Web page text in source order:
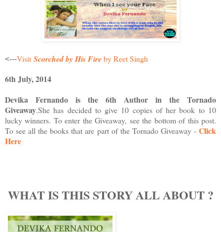
<---Visit Scorched by His FirebyReetSingh
6th July, 2014
Devika Fernando is the 6th Author in the Tornado
Giveaway.She has decided to give 10 copies of her book to 10
lucky winners. To enter the Giveaway, see the bottom of this post.
To see all the books that are part of the Tornado Giveaway - Click
Here
WHAT IS THIS STORY ALL ABOUT?